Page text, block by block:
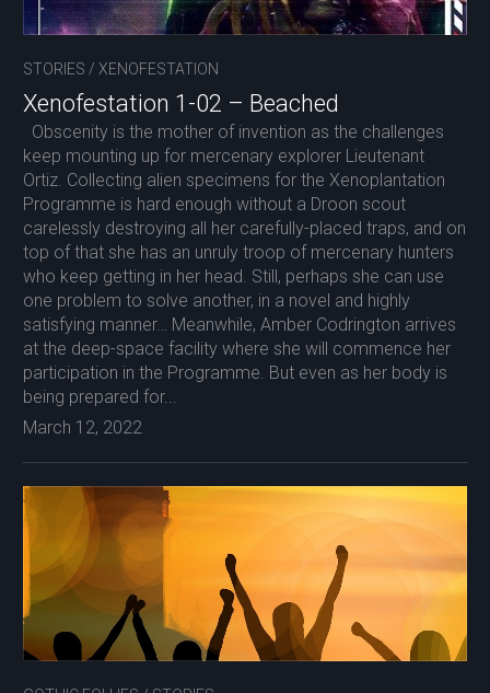
STORIES / XENOFESTATION
Xenofestation 1-02 – Beached
Obscenity is the mother of invention as the challenges
keep mounting up for mercenary explorer Lieutenant
Ortiz. Collecting alien specimens for the Xenoplantation
Programme is hard enough without a Droon scout
carelessly destroying all her carefully-placed traps, and on
top of that she has an unruly troop of mercenary hunters
who keep getting in her head. Still, perhaps she can use
one problem to solve another, in a novel and highly
satisfying manner… Meanwhile, Amber Codrington arrives
at the deep-space facility where she will commence her
participation in the Programme. But even as her body is
being prepared for...
March 12, 2022